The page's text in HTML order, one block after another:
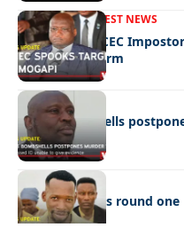
FRONT PAGELATEST NEWS
Police Hunt DCEC
Ramogapi’s Farm
LATEST NEWS
Cop’s bombshells
LATEST NEWS
Ookeditse wins round one